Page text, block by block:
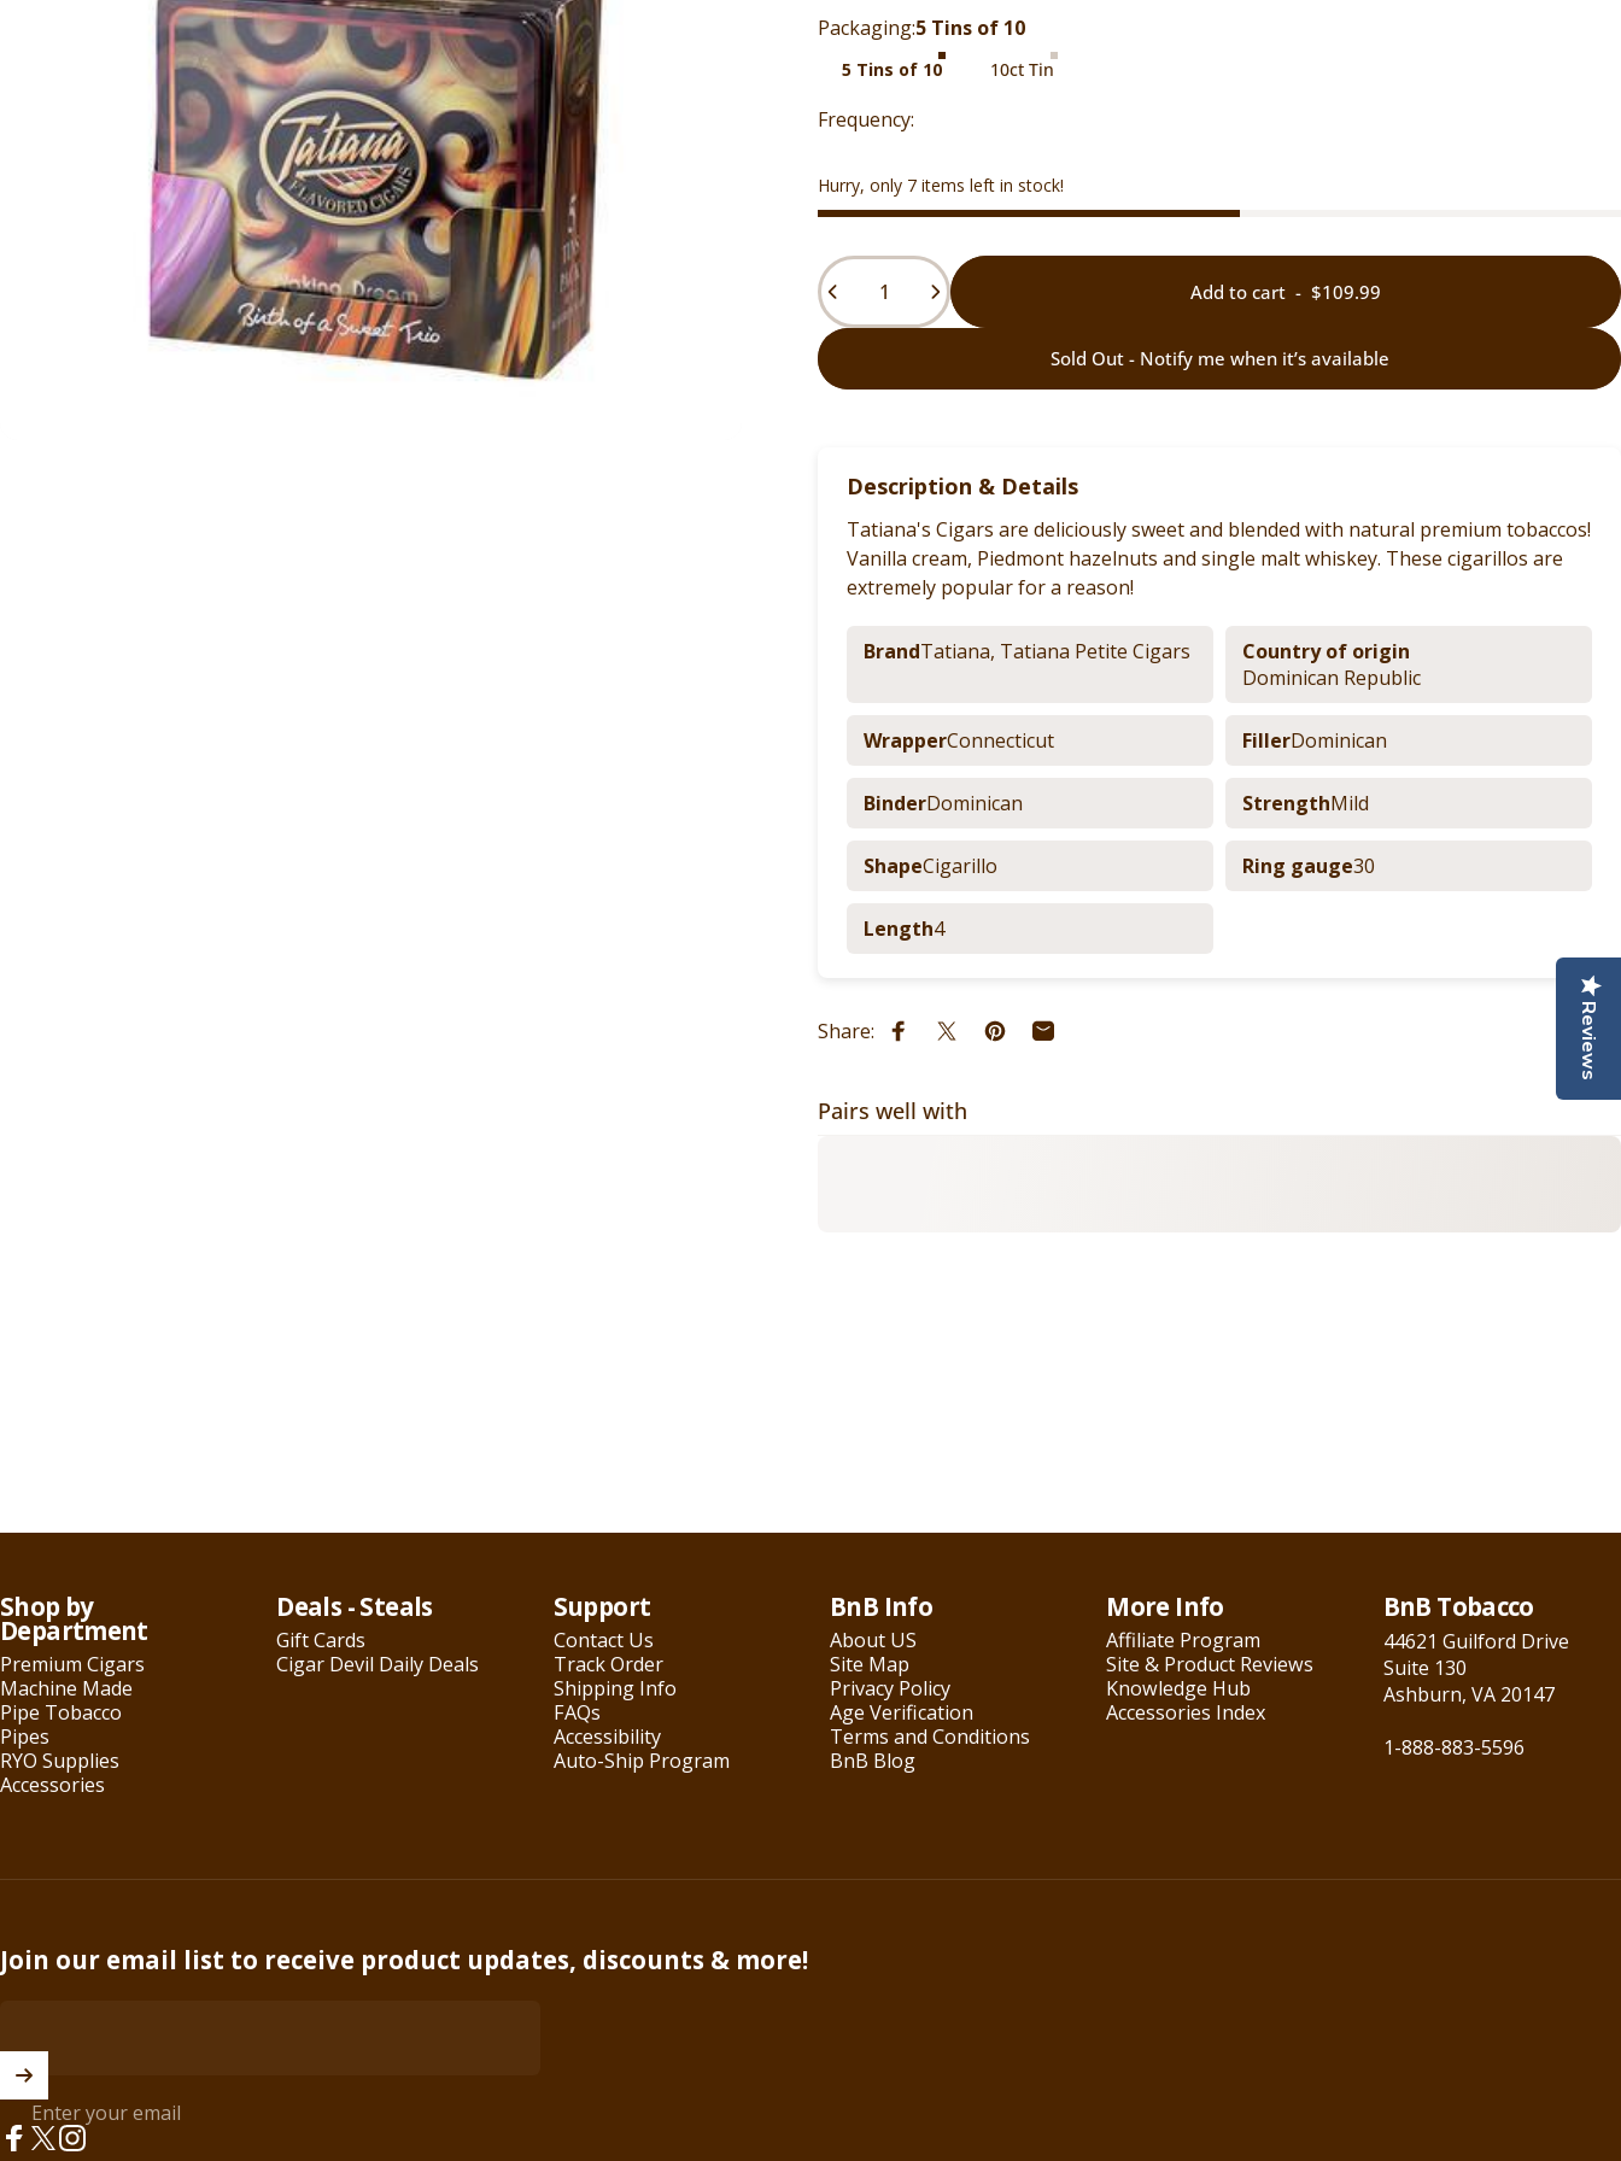
Packaging
Packaging:5 Tins of 10
5 Tins of 10 10ct Tin
Hurry, only 7 items left in stock!
Quantity
Add to cart -$109.99
Sold Out - Notify me when it’s available
Description & Details
Tatiana's Cigars are deliciously sweet and blended with natural premium tobaccos!
Vanilla cream, Piedmont hazelnuts and single malt whiskey. These cigarillos are
extremely popular for a reason!
BrandTatiana, Tatiana Petite Cigars
Country of origin
Dominican Republic
WrapperConnecticut FillerDominican
BinderDominican StrengthMild
ShapeCigarillo Ring gauge30
Length4
Share: Share on Facebook
Share on XPin on Pinterest
Share by Email
Pairs well with
Shop by
Department
Premium Cigars
Machine Made
Pipe Tobacco
Pipes
RYO Supplies
Accessories
Deals - Steals
Gift Cards
Cigar Devil Daily Deals
Support
Contact Us
Track Order
Shipping Info
FAQs
Accessibility
Auto-Ship Program
BnB Info
About US
Site Map
Privacy Policy
Age Verification
Terms and Conditions
BnB Blog
More Info
Affiliate Program
Site & Product Reviews
Knowledge Hub
Accessories Index
BnB Tobacco
44621 Guilford Drive
Suite 130
Ashburn, VA 20147
1-888-883-5596
Join our email list to receive product updates, discounts & more!
Enter your email
Reviews